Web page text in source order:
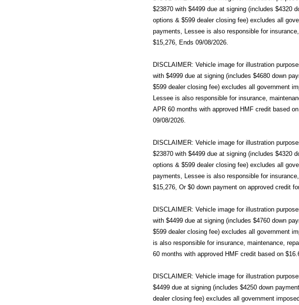
$23870 with $4499 due at signing (includes $4320
options & $599 dealer closing fee) excludes all
payments, Lessee is also responsible for
$15,276, Ends 09/08/2026.
DISCLAIMER: Vehicle image for illustration
with $4999 due at signing (includes $4680 down
$599 dealer closing fee) excludes all government
Lessee is also responsible for insurance,
APR 60 months with approved HMF credit based
09/08/2026.
DISCLAIMER: Vehicle image for illustration
$23870 with $4499 due at signing (includes $4320
options & $599 dealer closing fee) excludes all
payments, Lessee is also responsible for
$15,276, Or $0 down payment on approved credit
DISCLAIMER: Vehicle image for illustration
with $4499 due at signing (includes $4760 down
$599 dealer closing fee) excludes all government
is also responsible for insurance, maintenance,
60 months with approved HMF credit based on
DISCLAIMER: Vehicle image for illustration
$4499 due at signing (includes $4250 down
dealer closing fee) excludes all government